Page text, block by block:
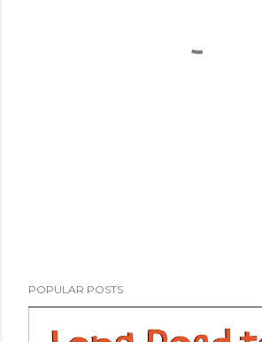
POPULAR POSTS